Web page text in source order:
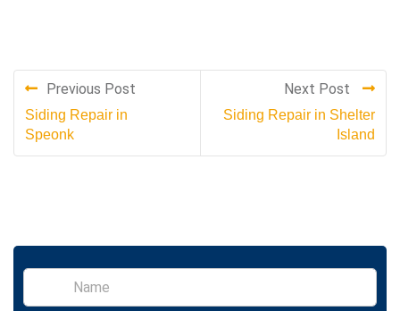
Previous Post
Siding Repair in
Speonk
Next Post
Siding Repair in Shelter
Island
S